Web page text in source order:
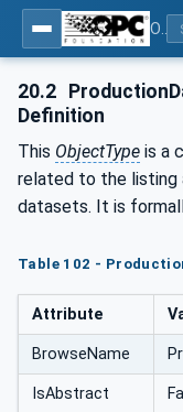
20.2
Definition
This ObjectType is a
related to the listing
datasets. It is
Table 102 -
Attribute
BrowseName
IsAbstract